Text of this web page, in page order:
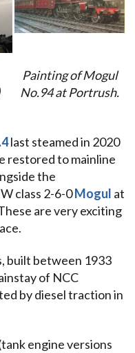
Painting of Mogul
No.94 at Portrush.
last steamed in 2020
restored to mainline
the
class 2-6-0Mogul at
are very exciting
built between 1933
of NCC
by diesel traction in
engine versions